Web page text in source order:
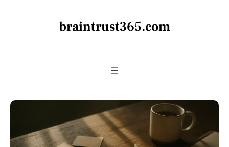
braintrust365.com